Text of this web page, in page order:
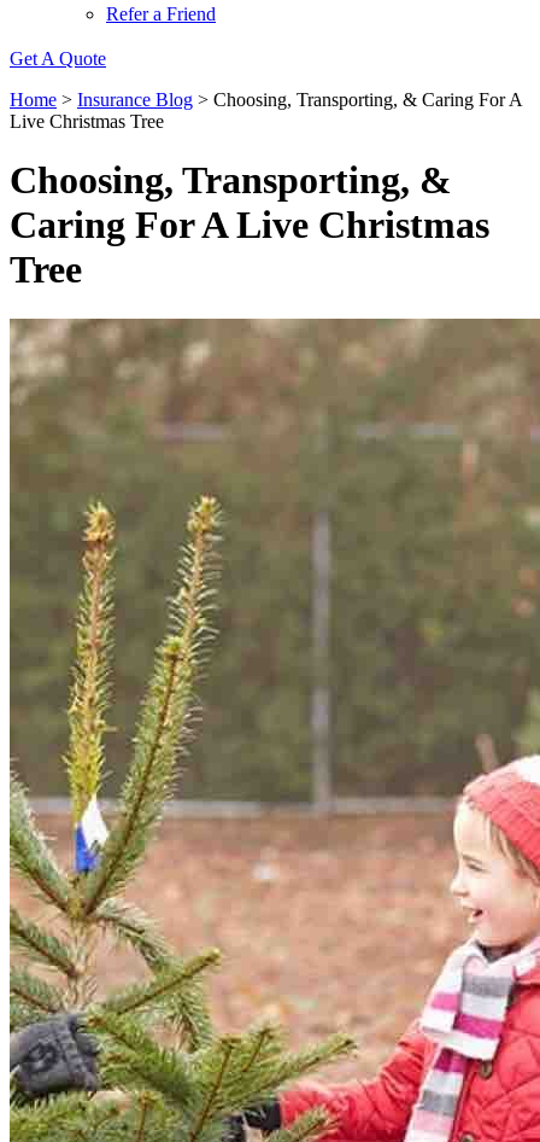
Refer a Friend
Get A Quote
Home > Insurance Blog > Choosing, Transporting, & Caring For A
Live Christmas Tree
Choosing, Transporting, &
Caring For A Live Christmas
Tree